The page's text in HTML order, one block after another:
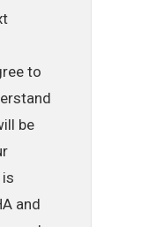
to
be
and